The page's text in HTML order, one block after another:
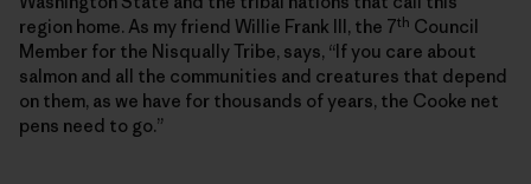
region home. As my friend Willie Frank III, the 7th Council
Member for the Nisqually Tribe, says, “If you care about
salmon and all the communities and creatures that depend
on them, as we have for thousands of years, the Cooke net
pens need to go.”